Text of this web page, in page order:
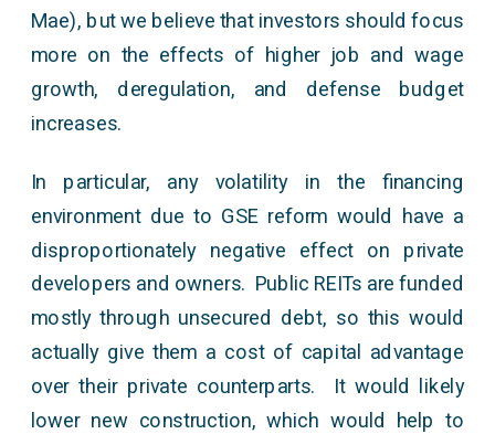
Mae), but we believe that investors should focus
more on the effects of higher job and wage
growth, deregulation, and defense budget
increases.
In particular, any volatility in the financing
environment due to GSE reform would have a
disproportionately negative effect on private
developers and owners. Public REITs are funded
mostly through unsecured debt, so this would
actually give them a cost of capital advantage
over their private counterparts. It would likely
lower new construction, which would help to